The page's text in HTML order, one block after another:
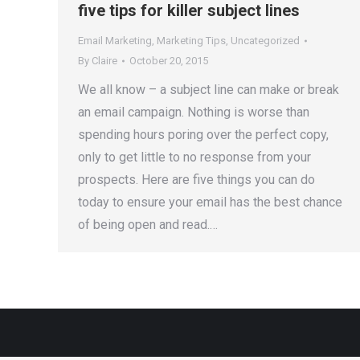
five tips for killer subject lines
Email Marketing, Marketing Tips, Uncategorized
By Claire October 20, 2015
We all know – a subject line can make or break
an email campaign. Nothing is worse than
spending hours poring over the perfect copy,
only to get little to no response from your
prospects. Here are five things you can do
today to ensure your email has the best chance
of being open and read.…